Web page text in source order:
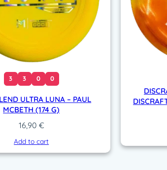
3 3 0 0
ULTRA LUNA – PAUL
MCBETH (174 G)
16,90 €
Add to cart